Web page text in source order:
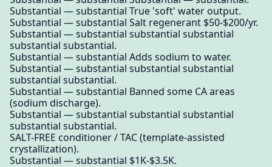
Substantial — substantial True 'soft' water output.
Substantial — substantial Salt regenerant $50-$200/yr.
Substantial — substantial substantial substantial
substantial substantial.
Substantial — substantial Adds sodium to water.
Substantial — substantial substantial substantial
substantial substantial.
Substantial — substantial Banned some CA areas
(sodium discharge).
Substantial — substantial substantial substantial
substantial substantial.
SALT-FREE conditioner / TAC (template-assisted
crystallization).
Substantial — substantial $1K-$3.5K.